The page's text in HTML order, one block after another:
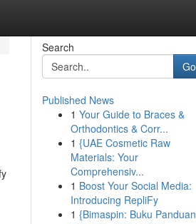
Search
Go
Published News
1 Your Guide to Braces &
Orthodontics & Corr...
1 {UAE Cosmetic Raw
Materials: Your
Comprehensiv...
1 Boost Your Social Media:
Introducing RepliFy
1 {Bimaspin: Buku Panduan